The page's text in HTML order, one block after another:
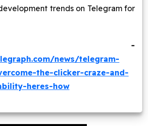
trends on Telegram for
-
news/telegram-
the-clicker-craze-and-
heres-how